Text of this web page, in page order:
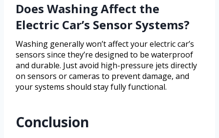
Does Washing Affect the
Electric Car’s Sensor Systems?
Washing generally won’t affect your electric car’s
sensors since they’re designed to be waterproof
and durable. Just avoid high-pressure jets directly
on sensors or cameras to prevent damage, and
your systems should stay fully functional.
Conclusion